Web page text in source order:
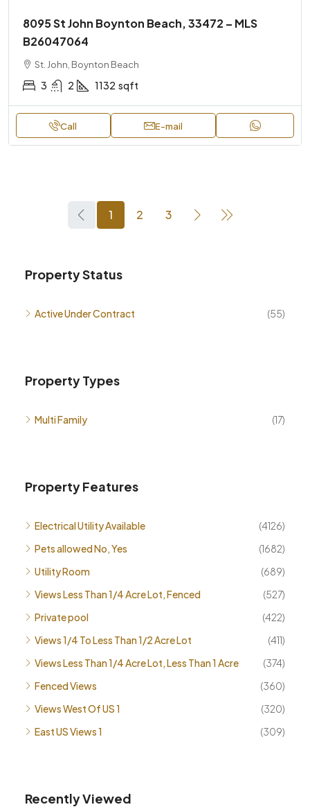
8095 St John Boynton Beach, 33472 – MLS
B26047064
St. John, Boynton Beach
3 2 1132 sqft
Call E-mail
1 2 3
Property Status
Active Under Contract (55)
Property Types
Multi Family (17)
Property Features
Electrical Utility Available
(4126)
Pets allowed No, Yes
(1682)
Utility Room
(689)
Views Less Than 1/4 Acre Lot, Fenced
(527)
Private pool
(422)
Views 1/4 To Less Than 1/2 Acre Lot
(411)
Views Less Than 1/4 Acre Lot, Less Than 1 Acre
(374)
Fenced Views
(360)
Views West Of US 1
(320)
East US Views 1
(309)
Recently Viewed